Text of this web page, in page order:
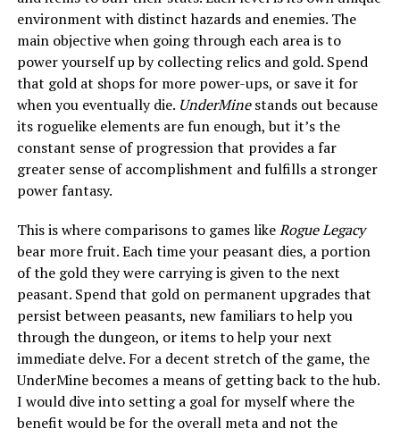
environment with distinct hazards and enemies. The
main objective when going through each area is to
power yourself up by collecting relics and gold. Spend
that gold at shops for more power-ups, or save it for
when you eventually die. UnderMinestands out because
its roguelike elements are fun enough, but it’s the
constant sense of progression that provides a far
greater sense of accomplishment and fulfills a stronger
power fantasy.
This is where comparisons to games likeRogue Legacy
bear more fruit. Each time your peasant dies, a portion
of the gold they were carrying is given to the next
peasant. Spend that gold on permanent upgrades that
persist between peasants, new familiars to help you
through the dungeon, or items to help your next
immediate delve. For a decent stretch of the game, the
UnderMine becomes a means of getting back to the hub.
I would dive into setting a goal for myself where the
benefit would be for the overall meta and not the